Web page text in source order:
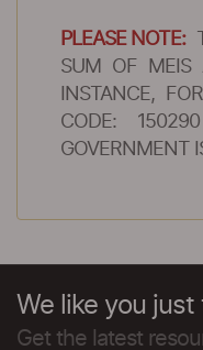
PLEASE NOTE:
SUM OF MEIS
INSTANCE,
CODE:
GOVERNMENT
We like you
Get the latest